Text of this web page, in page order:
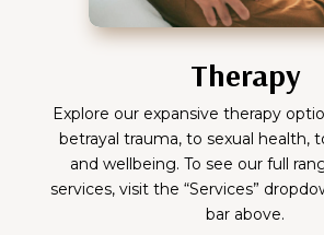
Therapy
Explore our expansive therapy
betrayal trauma, to sexual health,
and wellbeing. To see our full
services, visit the “Services”
bar above.